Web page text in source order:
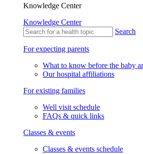
Knowledge Center
Knowledge Center
Search
For expecting parents
What to know before the baby
Our hospital affiliations
For existing families
Well visit schedule
FAQs & quick links
Classes & events
Classes & events schedule